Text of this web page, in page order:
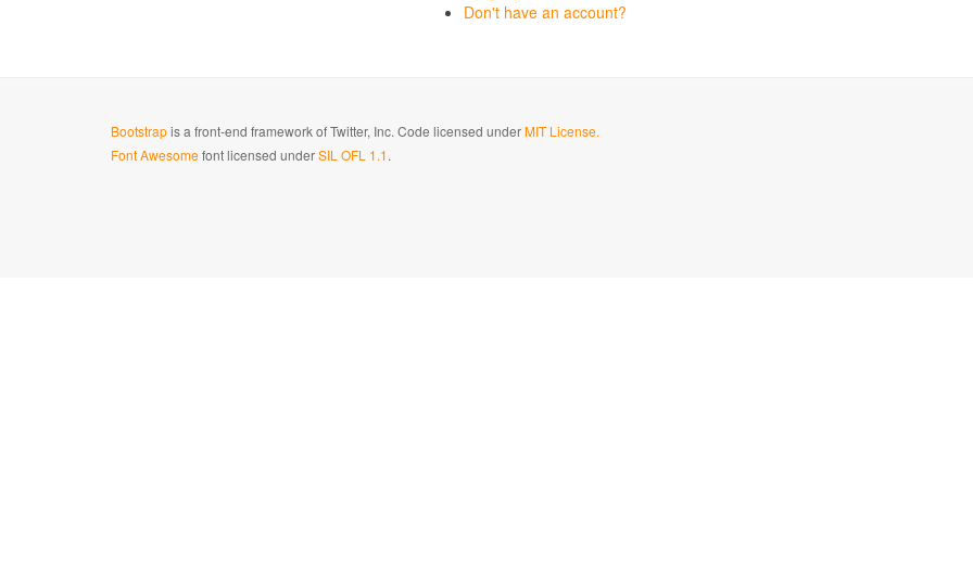
Don't have an account?
Bootstrapis a front-end framework of Twitter, Inc. Code licensed underMIT License.
Font Awesomefont licensed underSIL OFL 1.1.